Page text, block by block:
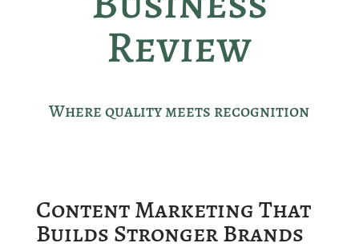
Review
Where quality meets recognition
Content Marketing That
Builds Stronger Brands